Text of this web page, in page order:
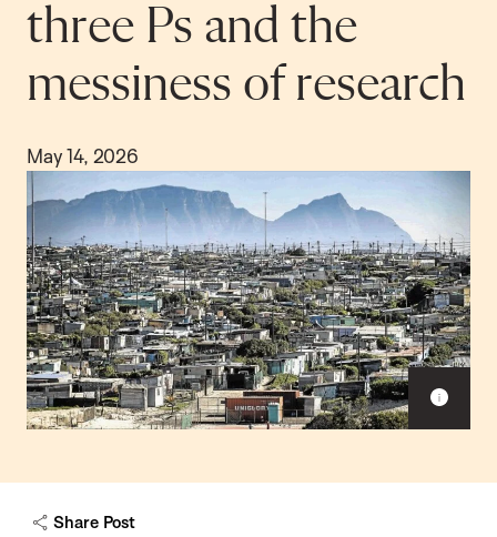
three Ps and the
messiness of research
May 14, 2026
S
c
Share Post